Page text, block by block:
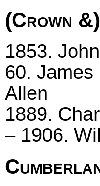
(Crown
1853.
60.
Allen
1889.
– 1906.